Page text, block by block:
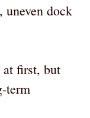
uneven dock
at first, but
term